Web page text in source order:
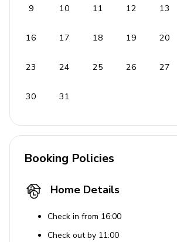
General
Air conditioning throughout
Bedding and towels included
Free parking with garage and
Travel crib and high chair upon
Laundry Facilities
Child-Friendly Features
9 10 11 12 13
16 17 18 19 20
23 24 25 26 27
30 31
Booking Policies
Home Details
Check in from 16:00
Check out by 11:00